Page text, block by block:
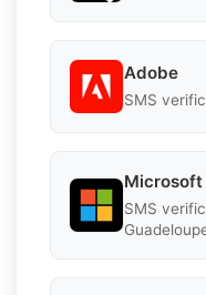
Adobe
SMS
Microsoft
SMS